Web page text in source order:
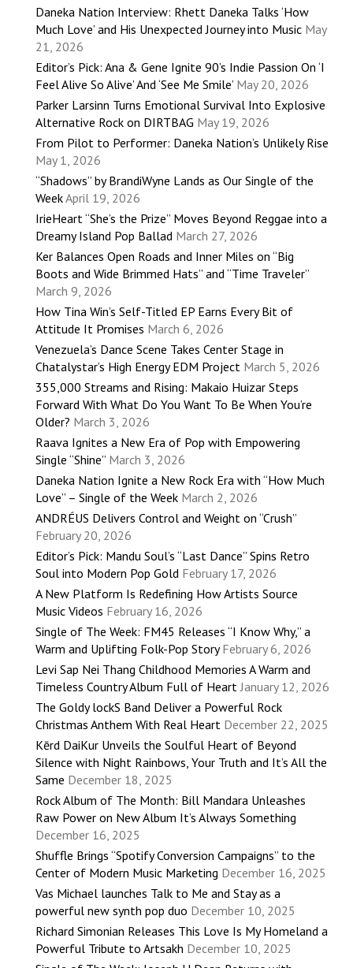
Daneka Nation Interview: Rhett Daneka Talks ‘How
Much Love’ and His Unexpected Journey into Music May
21, 2026
Editor’s Pick: Ana & Gene Ignite 90’s Indie Passion On ‘I
Feel Alive So Alive’ And ‘See Me Smile’ May 20, 2026
Parker Larsinn Turns Emotional Survival Into Explosive
Alternative Rock on DIRTBAG May 19, 2026
From Pilot to Performer: Daneka Nation’s Unlikely Rise
May 1, 2026
“Shadows” by BrandiWyne Lands as Our Single of the
WeekApril 19, 2026
IrieHeart “She’s the Prize” Moves Beyond Reggae into a
Dreamy Island Pop Ballad March 27, 2026
Ker Balances Open Roads and Inner Miles on “Big
Boots and Wide Brimmed Hats” and “Time Traveler”
March 9, 2026
How Tina Win’s Self-Titled EP Earns Every Bit of
Attitude It Promises March 6, 2026
Venezuela’s Dance Scene Takes Center Stage in
Chatalystar’s High Energy EDM Project March 5, 2026
355,000 Streams and Rising: Makaio Huizar Steps
Forward With What Do You Want To Be When You’re
Older? March 3, 2026
Raava Ignites a New Era of Pop with Empowering
Single “Shine” March 3, 2026
Daneka Nation Ignite a New Rock Era with “How Much
Love” – Single of the Week March 2, 2026
ANDRÉUS Delivers Control and Weight on “Crush”
February 20, 2026
Editor’s Pick: Mandu Soul’s “Last Dance” Spins Retro
Soul into Modern Pop Gold February 17, 2026
A New Platform Is Redefining How Artists Source
Music Videos February 16, 2026
Single of The Week: FM45 Releases “I Know Why,” a
Warm and Uplifting Folk-Pop Story February 6, 2026
Levi Sap Nei Thang Childhood Memories A Warm and
Timeless Country Album Full of Heart January 12, 2026
The Goldy lockS Band Deliver a Powerful Rock
Christmas Anthem With Real Heart December 22, 2025
Kērd DaiKur Unveils the Soulful Heart of Beyond
Silence with Night Rainbows, Your Truth and It’s All the
Same December 18, 2025
Rock Album of The Month: Bill Mandara Unleashes
Raw Power on New Album It’s Always Something
December 16, 2025
Shuffle Brings “Spotify Conversion Campaigns” to the
Center of Modern Music Marketing December 16, 2025
Vas Michael launches Talk to Me and Stay as a
powerful new synth pop duo December 10, 2025
Richard Simonian Releases This Love Is My Homeland a
Powerful Tribute to Artsakh December 10, 2025